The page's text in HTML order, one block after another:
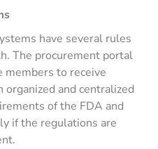
have several rules
The procurement portal
members to receive
and centralized
of the FDA and
if the regulations are